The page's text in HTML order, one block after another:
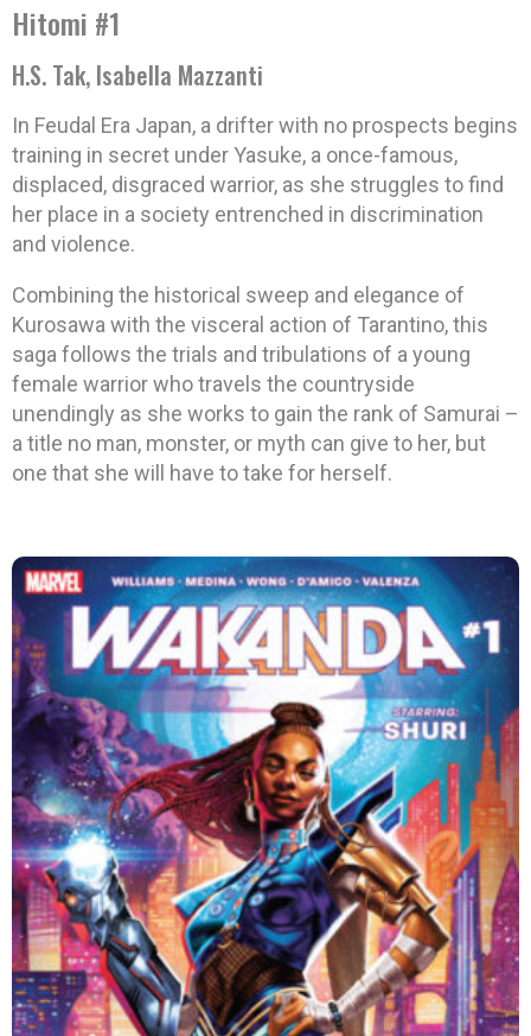
Hitomi #1
H.S. Tak, Isabella Mazzanti
In Feudal Era Japan, a drifter with no prospects begins
training in secret under Yasuke, a once-famous,
displaced, disgraced warrior, as she struggles to find
her place in a society entrenched in discrimination
and violence.
Combining the historical sweep and elegance of
Kurosawa with the visceral action of Tarantino, this
saga follows the trials and tribulations of a young
female warrior who travels the countryside
unendingly as she works to gain the rank of Samurai –
a title no man, monster, or myth can give to her, but
one that she will have to take for herself.